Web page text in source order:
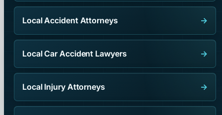
Local Accident Attorneys →
Local Car Accident Lawyers →
Local Injury Attorneys →